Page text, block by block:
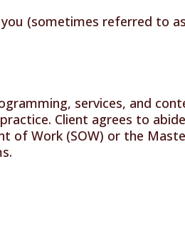
(sometimes referred to
services, and
Client agrees to
Work (SOW) or the